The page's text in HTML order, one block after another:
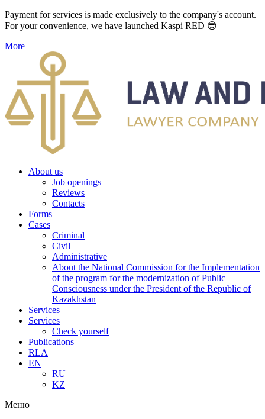
Payment for services is made exclusively to the company's account.
For your convenience, we have launched Kaspi RED 😎
More
About us
Job openings
Reviews
Contacts
Forms
Cases
Criminal
Civil
Administrative
About the National Commission for the Implementation
of the program for the modernization of Public
Consciousness under the President of the Republic of
Kazakhstan
Services
Services
Check yourself
Publications
RLA
EN
RU
KZ
Меню